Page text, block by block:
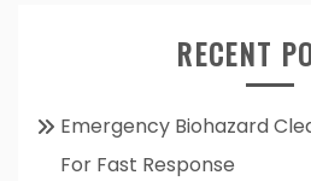
RECENT
Emergency Biohazard
For Fast Response